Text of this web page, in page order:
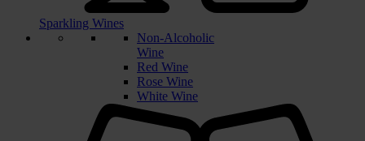
Sparkling Wines
Non-Alcoholic
Wine
Red Wine
Rose Wine
White Wine